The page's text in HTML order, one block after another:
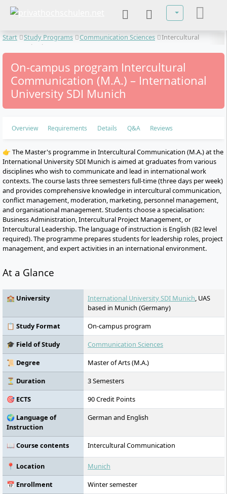
Select your
Start Study Programs Communication Sciences
Intercultural
Communication
On-campus program Intercultural
Communication (M.A.) – International
University SDI Munich
Overview Requirements Details Q&A Reviews
👉 The Master's programme in Intercultural Communication (M.A.) at the
International University SDI Munich is aimed at graduates from various
disciplines who wish to communicate and lead in international work
contexts. The course lasts three semesters full-time (three days per week)
and provides comprehensive knowledge in intercultural communication,
conflict management, moderation, marketing, personnel management,
and organisational management. Students choose a specialisation:
Business Administration, Intercultural Project Management, or
Intercultural Leadership. The language of instruction is English (B2 level
required). The programme prepares students for leadership roles, project
management, and expert activities in an international environment.
At a Glance
🏫 University International University SDI Munich, UAS
based in Munich (Germany)
📋 Study Format
On-campus program
🎓 Field of Study
Communication Sciences
📜 Degree
Master of Arts (M.A.)
⏳ Duration
3 Semesters
🎯 ECTS
90 Credit Points
🌍 Language of
Instruction
German and English
📖 Course contents Intercultural Communication
📍 Location
Munich
📅 Enrollment
Winter semester